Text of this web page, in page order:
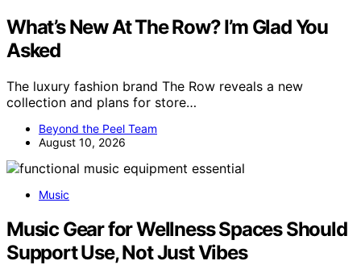
What’s New At The Row? I’m Glad You
Asked
The luxury fashion brand The Row reveals a new
collection and plans for store…
Beyond the Peel Team
August 10, 2026
Music
Music Gear for Wellness Spaces Should
Support Use, Not Just Vibes